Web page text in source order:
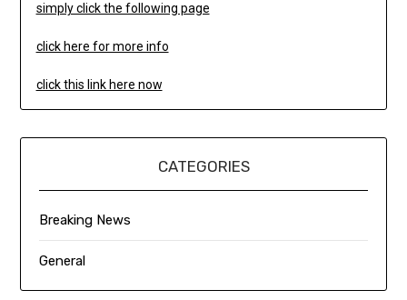
simply click the following page
click here for more info
click this link here now
CATEGORIES
Breaking News
General